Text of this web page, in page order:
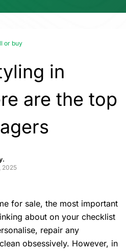
or buy
in
are the top
2025
for sale, the most important
about on your checklist
repair any
obsessively. However, in